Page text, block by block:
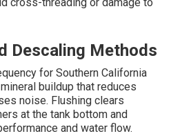
Descaling Methods
for Southern California
buildup that reduces
noise. Flushing clears
at the tank bottom and
and water flow.